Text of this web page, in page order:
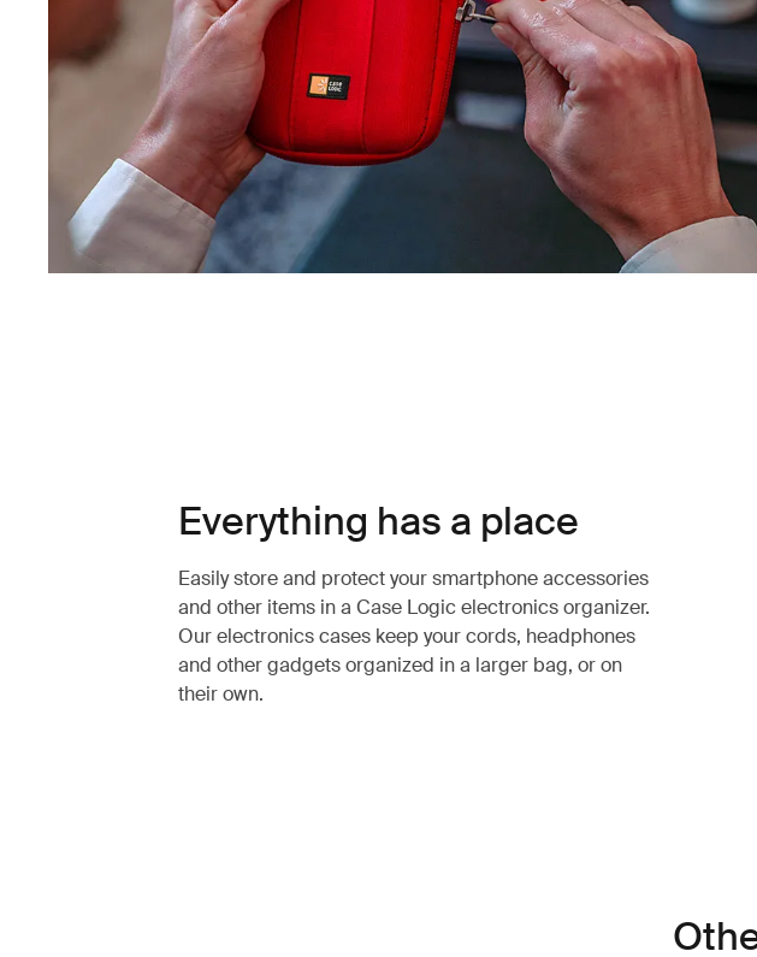
Everything has a place
Easily store and protect your smartphone accessories
and other items in a Case Logic electronics organizer.
Our electronics cases keep your cords, headphones
and other gadgets organized in a larger bag, or on
their own.